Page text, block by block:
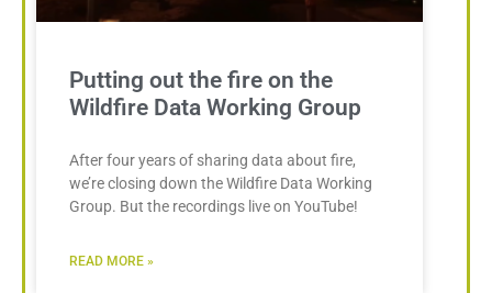
Putting out the fire on the
Wildfire Data Working Group
After four years of sharing data about fire,
we’re closing down the Wildfire Data Working
Group. But the recordings live on YouTube!
READ MORE »